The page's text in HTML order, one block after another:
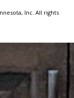
Inc. All rights